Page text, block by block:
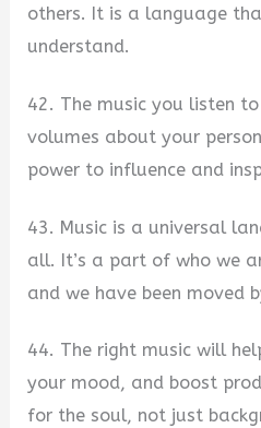
others. It is a language
understand.
42. The music you listen
volumes about your
power to influence and
43. Music is a universal
all. It’s a part of who we
and we have been moved
44. The right music will
your mood, and boost
for the soul, not just